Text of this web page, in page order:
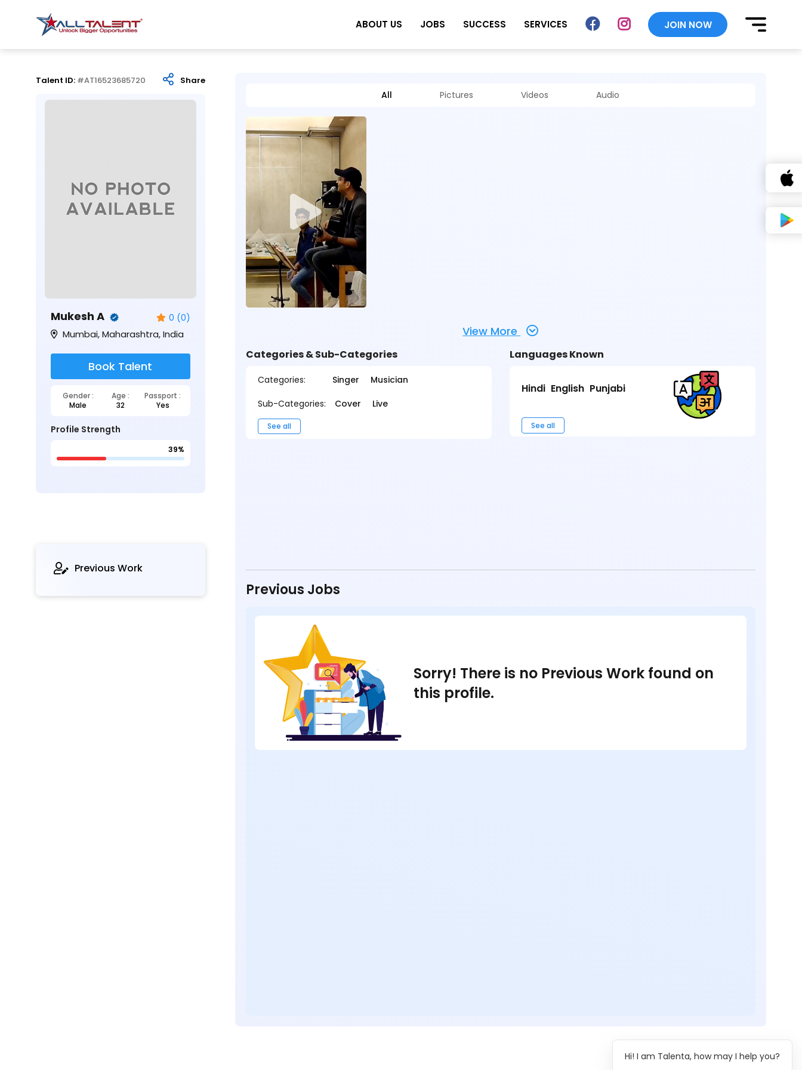
ABOUT US JOBS SUCCESS SERVICES JOIN NOW
Talent ID: #AT16523685720 Share
Mukesh A 0 (0)
Mumbai, Maharashtra, India
Book Talent
Gender : Age :
Passport :
Male
32 Yes
Profile Strength
39%
Previous Work
All Pictures Videos Audio
View More
Categories & Sub-Categories
Categories: Singer
Musician
Sub-Categories:
Cover Live
See all
Languages Known
Hindi English Punjabi
See all
Previous Jobs
Sorry! There is no Previous Work found on
this profile.
Hi! I am Talenta, how may I help you?